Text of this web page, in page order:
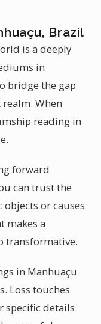
Brazil
is a deeply
in
bridge the gap
When
reading in
forward
can trust the
or causes
makes a
transformative.
in Manhuaçu
Loss touches
specific details